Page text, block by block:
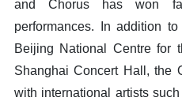
and Chorus has won
performances. In addition
Beijing National Centre for
Shanghai Concert Hall, the
with international artists